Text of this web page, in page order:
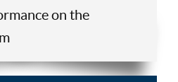
on the